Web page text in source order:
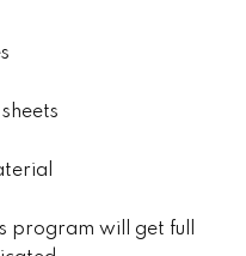
program will get full